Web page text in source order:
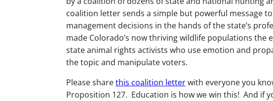
coalition letter sends a simple but powerful message
management decisions in the hands of the state’s
made Colorado’s now thriving wildlife populations
state animal rights activists who use emotion and
the topic and manipulate voters.
Please sharethis coalition letterwith everyone you
Proposition 127. Education is how we win this! And if